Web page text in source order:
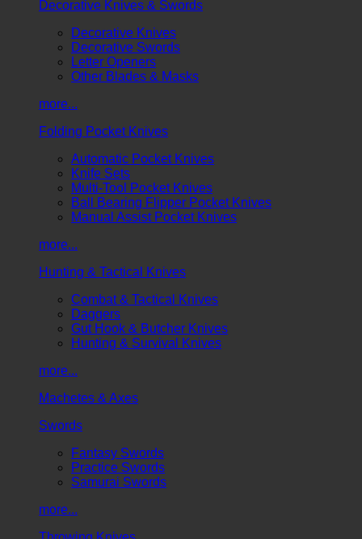
Decorative Knives & Swords
Decorative Knives
Decorative Swords
Letter Openers
Other Blades & Masks
more...
Folding Pocket Knives
Automatic Pocket Knives
Knife Sets
Multi-Tool Pocket Knives
Ball Bearing Flipper Pocket Knives
Manual Assist Pocket Knives
more...
Hunting & Tactical Knives
Combat & Tactical Knives
Daggers
Gut Hook & Butcher Knives
Hunting & Survival Knives
more...
Machetes & Axes
Swords
Fantasy Swords
Practice Swords
Samurai Swords
more...